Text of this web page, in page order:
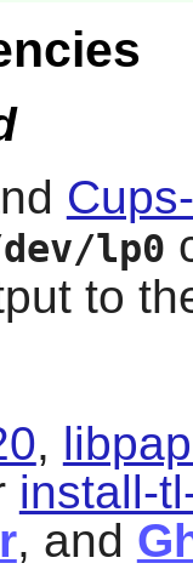
lp0
to
,
install-
, and